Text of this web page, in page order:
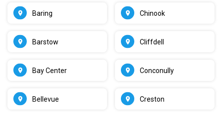
Baring
Barstow
Bay Center
Bellevue
Chinook
Cliffdell
Conconully
Creston